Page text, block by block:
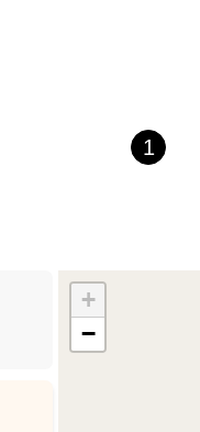
1
+
−